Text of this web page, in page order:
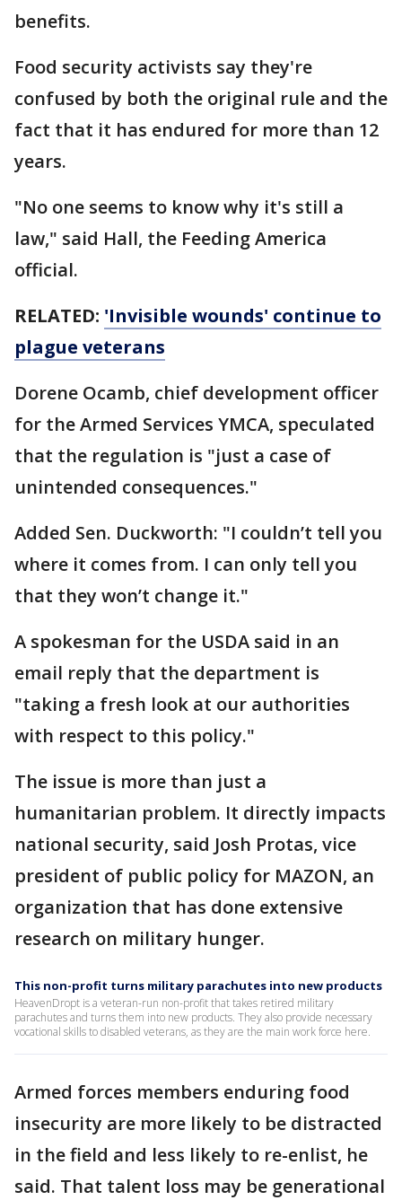
benefits.
Food security activists say they're
confused by both the original rule and the
fact that it has endured for more than 12
years.
"No one seems to know why it's still a
law," said Hall, the Feeding America
official.
RELATED: 'Invisible wounds' continue to
plague veterans
Dorene Ocamb, chief development officer
for the Armed Services YMCA, speculated
that the regulation is "just a case of
unintended consequences."
Added Sen. Duckworth: "I couldn’t tell you
where it comes from. I can only tell you
that they won’t change it."
A spokesman for the USDA said in an
email reply that the department is
"taking a fresh look at our authorities
with respect to this policy."
The issue is more than just a
humanitarian problem. It directly impacts
national security, said Josh Protas, vice
president of public policy for MAZON, an
organization that has done extensive
research on military hunger.
This non-profit turns military parachutes into new products
HeavenDropt is a veteran-run non-profit that takes retired military
parachutes and turns them into new products. They also provide necessary
vocational skills to disabled veterans, as they are the main work force here.
Armed forces members enduring food
insecurity are more likely to be distracted
in the field and less likely to re-enlist, he
said. That talent loss may be generational